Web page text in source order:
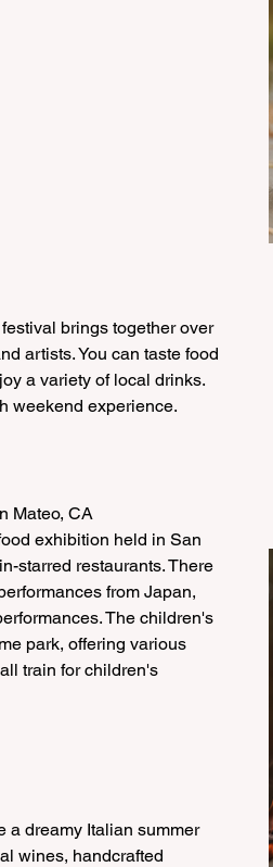
brings together over
artists. You can taste food
a variety of local drinks.
weekend experience.
Mateo, CA
exhibition held in San
starred restaurants. There
from Japan,
The children's
park, offering various
train for children's
a dreamy Italian summer
wines, handcrafted